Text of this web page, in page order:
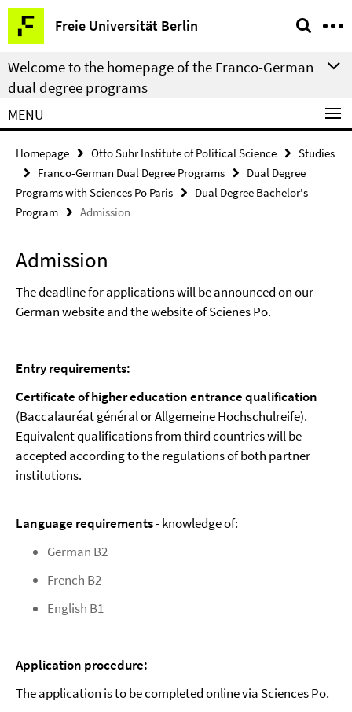
Springe
direkt
zu
Inhalt
Freie Universität Berlin
Service
Navigation
Welcome to the homepage of the Franco-German
dual degree programs
MENU
Homepage Otto Suhr Institute of Political Science
Studies
Franco-German Dual Degree Programs
Dual Degree
Programs with Sciences Po Paris
Dual Degree Bachelor's
Program
Admission
Admission
The deadline for applications will be announced on our
German website and the website of Scienes Po.
Entry requirements:
Certificate of higher education entrance qualification
(Baccalauréat général or Allgemeine Hochschulreife).
Equivalent qualifications from third countries will be
accepted according to the regulations of both partner
institutions.
Language requirements- knowledge of:
German B2
French B2
English B1
Application procedure:
The application is to be completedonline via Sciences Po.